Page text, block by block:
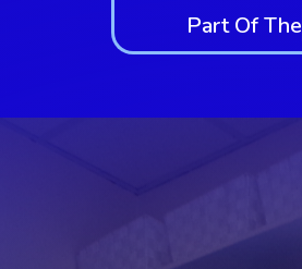
Part Of The